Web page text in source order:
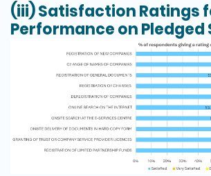
(iii)Satisfaction Ratings
Performance on Pledged